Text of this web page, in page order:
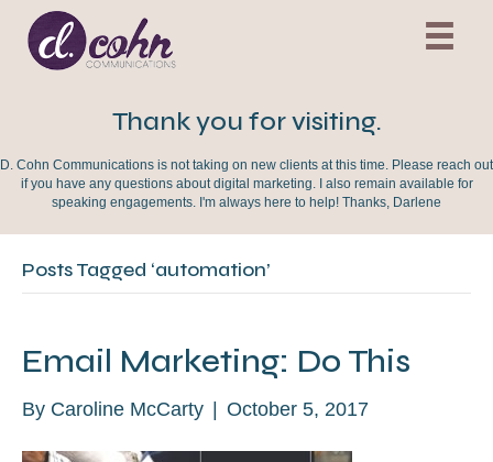
Thank you for visiting.
D. Cohn Communications is not taking on new clients at this time. Please reach out
if you have any questions about digital marketing. I also remain available for
speaking engagements. I'm always here to help! Thanks, Darlene
Posts Tagged ‘automation’
Email Marketing: Do This
By Caroline McCarty | October 5, 2017